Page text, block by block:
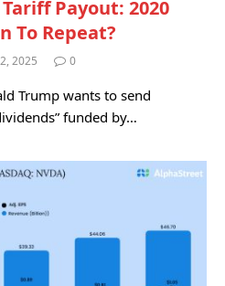
Tariff Payout: 2020
To Repeat?
2025 0
Trump wants to send
funded by…